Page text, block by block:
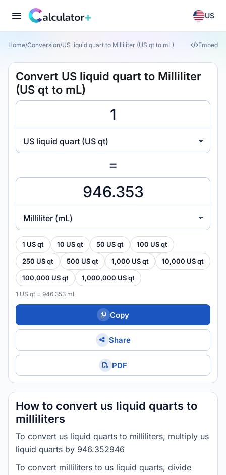
US
Home/Conversion/US liquid quart to Milliliter (US qt to mL) Embed
Convert US liquid quart to Milliliter
(US qt to mL)
US liquid quart (US qt)
=
Milliliter (mL)
1 US qt 10 US qt 50 US qt 100 US qt
250 US qt 500 US qt 1,000 US qt 10,000 US qt
100,000 US qt 1,000,000 US qt
1 US qt = 946.353 mL
Copy
Share
PDF
How to convert us liquid quarts to
milliliters
To convert us liquid quarts to milliliters, multiply us
liquid quarts by 946.352946
To convert milliliters to us liquid quarts, divide